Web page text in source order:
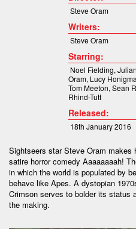
Steve Oram
Writers:
Steve Oram
Starring:
Noel Fielding,
Oram, Lucy
Tom Meeton, Sean
Rhind-Tutt
Released:
18th January 2016
Sightseers star Steve Oram makes
satire horror comedy Aaaaaaaah!
in which the world is populated by
behave like Apes. A dystopian
Crimson serves to bolder its
the making.